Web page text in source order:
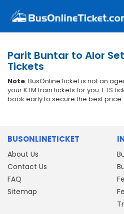
Parit Buntar to Alor
Tickets
Note: BusOnlineTicket is not an
your KTM train tickets for you. ETS
book early to secure the best price.
BUSONLINETICKET
About Us
Contact Us
FAQ
Sitemap